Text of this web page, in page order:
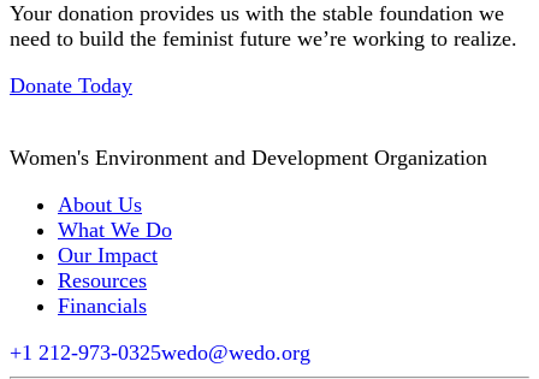
Your donation provides us with the stable foundation we
need to build the feminist future we’re working to realize.
Donate Today
Women's Environment and Development Organization
About Us
What We Do
Our Impact
Resources
Financials
+1 212-973-0325wedo@wedo.org